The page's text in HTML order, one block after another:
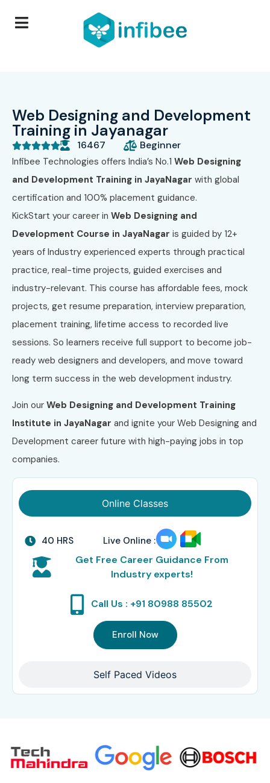
Web Designing and Development
Training in Jayanagar
 16467 Beginner
Infibee Technologies offers India’s No.1 Web Designing
and Development Training in JayaNagar with global
certification and 100% placement guidance.
KickStart your career in Web Designing and
Development Course in JayaNagar is guided by 12+
years of Industry experienced experts through practical
practice, real-time projects, guided exercises and
industry-relevant. This course has affordable fees, mock
projects, get resume preparation, interview preparation,
placement training, lifetime access to recorded live
sessions. So learners receive full support to become job-
ready web designers and developers, and move toward
long term success in the web development industry.
Join our Web Designing and Development Training
Institute in JayaNagar and ignite your Web Designing and
Development career future with high-paying jobs in top
companies.
Online Classes
Self Paced Videos
40 HRS Live Online :
Get Free Career Guidance From
Industry experts!
Call Us : +91 80988 85502
Enroll Now